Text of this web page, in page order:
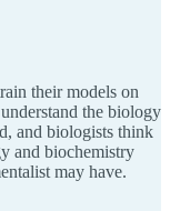
their models on
the biology
and biologists think
and biochemistry
may have.